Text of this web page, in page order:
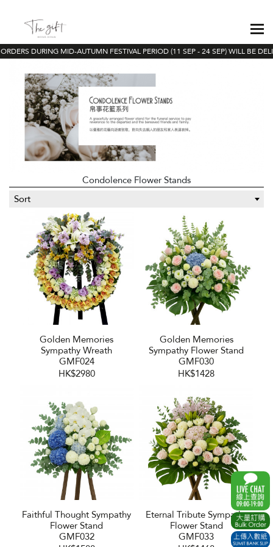
DURING MID-AUTUMN FESTIVAL PERIOD (11 SEP - 24 SEP) WILL BE
Condolence Flower Stands
Sort
Golden Memories
Sympathy Wreath
GMF024
HK$2980
Golden Memories
Sympathy Flower Stand
GMF030
HK$1428
Faithful Thought Sympathy
Flower Stand
GMF032
Eternal Tribute Sympathy
Flower Stand
GMF033